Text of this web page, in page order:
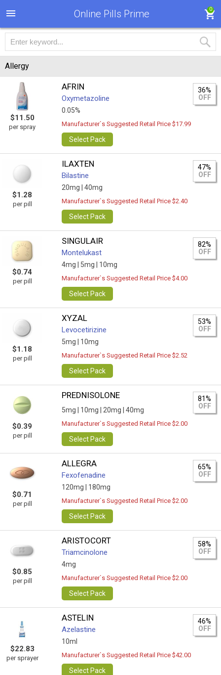
Online Pills Prime 0
Allergy
$11.50
per spray
AFRIN
Oxymetazoline
0.05%
36%
OFF
Manufacturer`s Suggested Retail Price $17.99
Select Pack
$1.28
per pill
ILAXTEN
Bilastine
20mg | 40mg
47%
OFF
Manufacturer`s Suggested Retail Price $2.40
Select Pack
$0.74
per pill
SINGULAIR
Montelukast
4mg | 5mg | 10mg
82%
OFF
Manufacturer`s Suggested Retail Price $4.00
Select Pack
$1.18
per pill
XYZAL
Levocetirizine
5mg | 10mg
53%
OFF
Manufacturer`s Suggested Retail Price $2.52
Select Pack
$0.39
per pill
PREDNISOLONE
5mg | 10mg | 20mg | 40mg
81%
OFF
Manufacturer`s Suggested Retail Price $2.00
Select Pack
$0.71
per pill
ALLEGRA
Fexofenadine
120mg | 180mg
65%
OFF
Manufacturer`s Suggested Retail Price $2.00
Select Pack
$0.85
per pill
ARISTOCORT
Triamcinolone
4mg
58%
OFF
Manufacturer`s Suggested Retail Price $2.00
Select Pack
$22.83
per sprayer
ASTELIN
Azelastine
10ml
46%
OFF
Manufacturer`s Suggested Retail Price $42.00
Select Pack